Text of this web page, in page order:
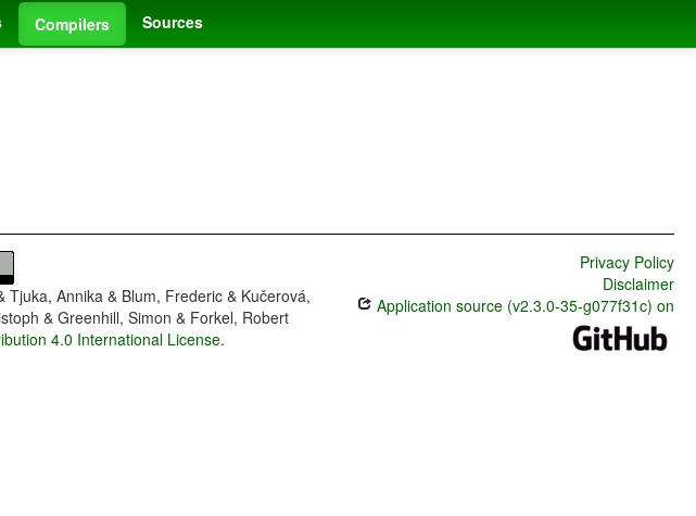
Compilers Sources
Tjuka, Annika & Blum, Frederic & Kučerová,
& Greenhill, Simon & Forkel, Robert
4.0 International License.
Privacy Policy
Disclaimer
Application source (v2.3.0-35-g077f31c) on